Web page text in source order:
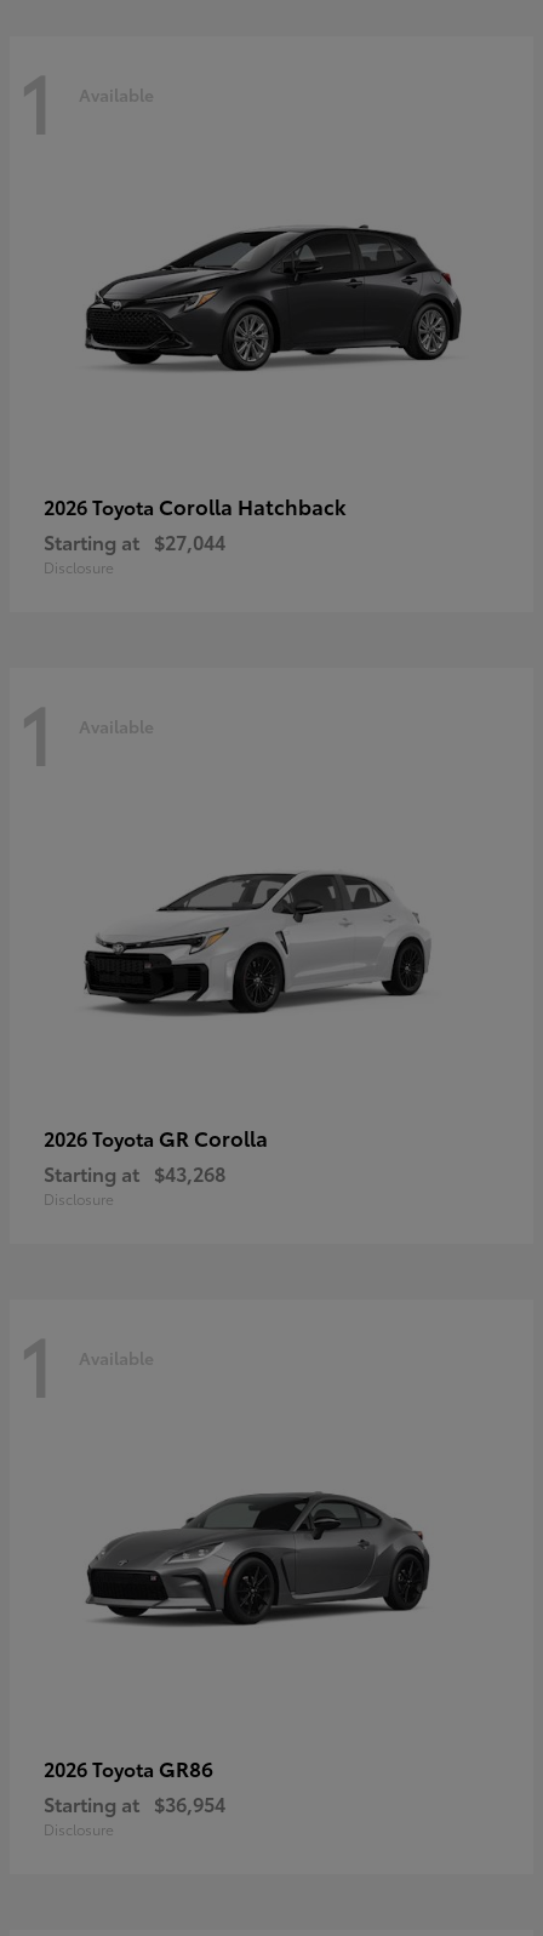
1 Available
2026 Toyota Corolla Hatchback
Starting at $27,044
Disclosure
1 Available
2026 Toyota GR Corolla
Starting at $43,268
Disclosure
1 Available
2026 Toyota GR86
Starting at $36,954
Disclosure